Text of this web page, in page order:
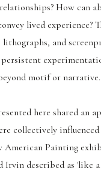
How can
lived experience?
and
motif or narrative.
here shared an
collectively
American Painting
Irvin described as 'like